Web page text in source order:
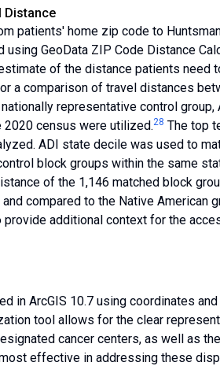
Distance
patients' home zip code to
using GeoData ZIP Code Distance
of the distance patients need
a comparison of travel distances
representative control
census were utilized.28 The top
ADI state decile was used to
block groups within the same
of the 1,146 matched block
compared to the Native American
provide additional context for the
in ArcGIS 10.7 using coordinates
tool allows for the clear
cancer centers, as well as
effective in addressing these